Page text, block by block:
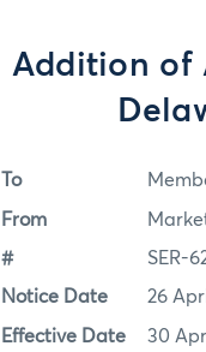
Addition of
To
From
# SER-
Notice Date 26
Effective Date 30